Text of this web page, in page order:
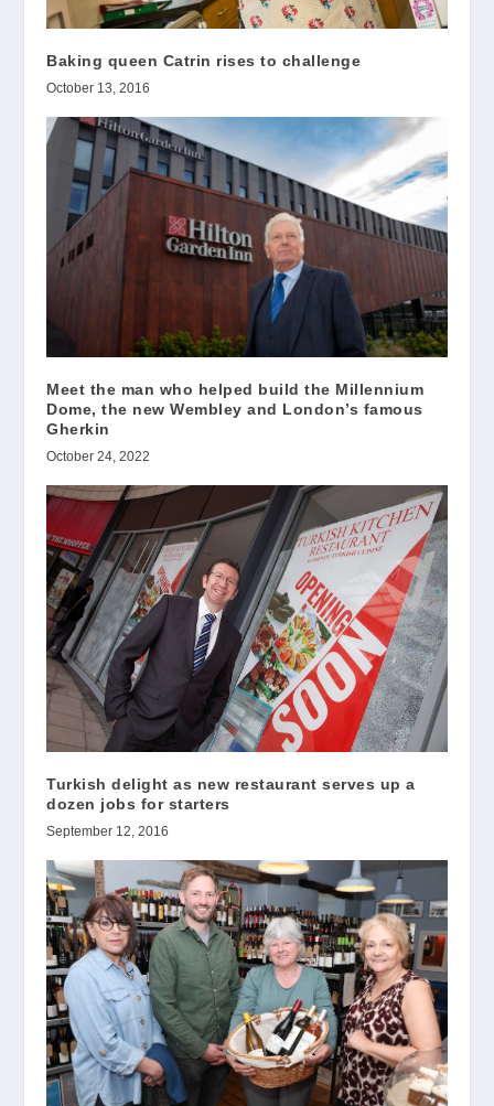
Baking queen Catrin rises to challenge
October 13, 2016
Meet the man who helped build the Millennium
Dome, the new Wembley and London’s famous
Gherkin
October 24, 2022
Turkish delight as new restaurant serves up a
dozen jobs for starters
September 12, 2016